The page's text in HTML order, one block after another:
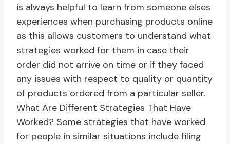
is always helpful to learn from someone elses
experiences when purchasing products online
as this allows customers to understand what
strategies worked for them in case their
order did not arrive on time or if they faced
any issues with respect to quality or quantity
of products ordered from a particular seller.
What Are Different Strategies That Have
Worked? Some strategies that have worked
for people in similar situations include filing